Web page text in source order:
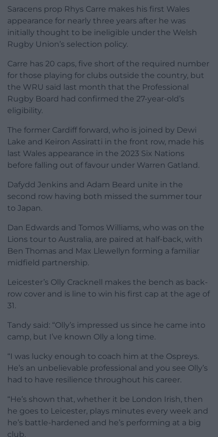
Saracens prop Rhys Carre makes his first Wales
appearance for nearly three years after he was
initially thought to be ineligible under the Welsh
Rugby Union’s selection policy.
Carre has 20 caps, five short of the required number
for those playing for clubs outside the country, but
the WRU said last month that the Professional
Rugby Board had confirmed the 27-year-old’s
eligibility.
The former Cardiff forward, who is joined by Dewi
Lake and Keiron Assiratti in the front row, made his
last Wales appearance in the 2023 Six Nations
before falling out of favour under Warren Gatland.
Dafydd Jenkins and Adam Beard unite in the
second row having both missed the summer tour
to Japan.
Dan Edwards and Tomos Williams, who was on the
Lions tour to Australia, are paired at half-back, with
Ben Thomas and Max Llewellyn forming a familiar
midfield partnership.
Leicester’s Olly Cracknell makes the bench as back-
row cover and is line to win his first cap at the age of
31.
Tandy said: “Olly’s impressed us since he came into
camp, but I’ve known Olly a long time.
“I was lucky enough to coach him at the Ospreys.
He’s an unbelievable professional and you see Olly’s
had to have resilience throughout his career.
“He’s shown that, whether it be London Irish, then
he goes to Leicester, plays minutes every week and
he’s battle-hardened and he’s performing at a big
club.